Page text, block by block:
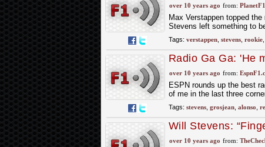
over 10 years ago from:
Max Verstappen topped
Stevens left something to
Tags: verstappen, stevens, rookie,
Radio Ga Ga: 'He
wrong with him'
over 10 years ago from:
ESPN rounds up the best
of me in the last three
Tags: stevens, grosjean, alonso
Will Stevens:
over 10 years ago from: